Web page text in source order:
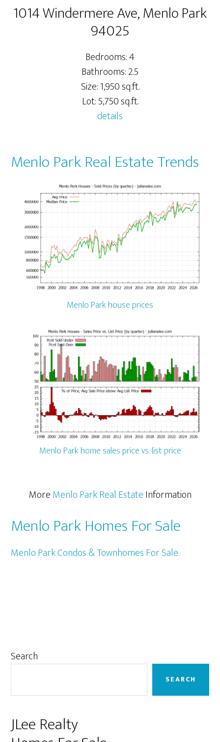
1014 Windermere Ave, Menlo Park
94025
Bedrooms: 4
Bathrooms: 2.5
Size: 1,950 sq.ft.
Lot: 5,750 sq.ft.
details
Menlo Park Real Estate Trends
Menlo Park house prices
Menlo Park home sales price vs. list price
MoreMenlo Park Real EstateInformation
Menlo Park Homes For Sale
Menlo Park Condos & Townhomes For Sale
Primary
Search
SEARCH
JLee Realty